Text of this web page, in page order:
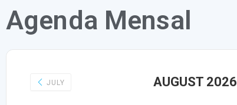
Agenda Mensal
JULY AUGUST 2026